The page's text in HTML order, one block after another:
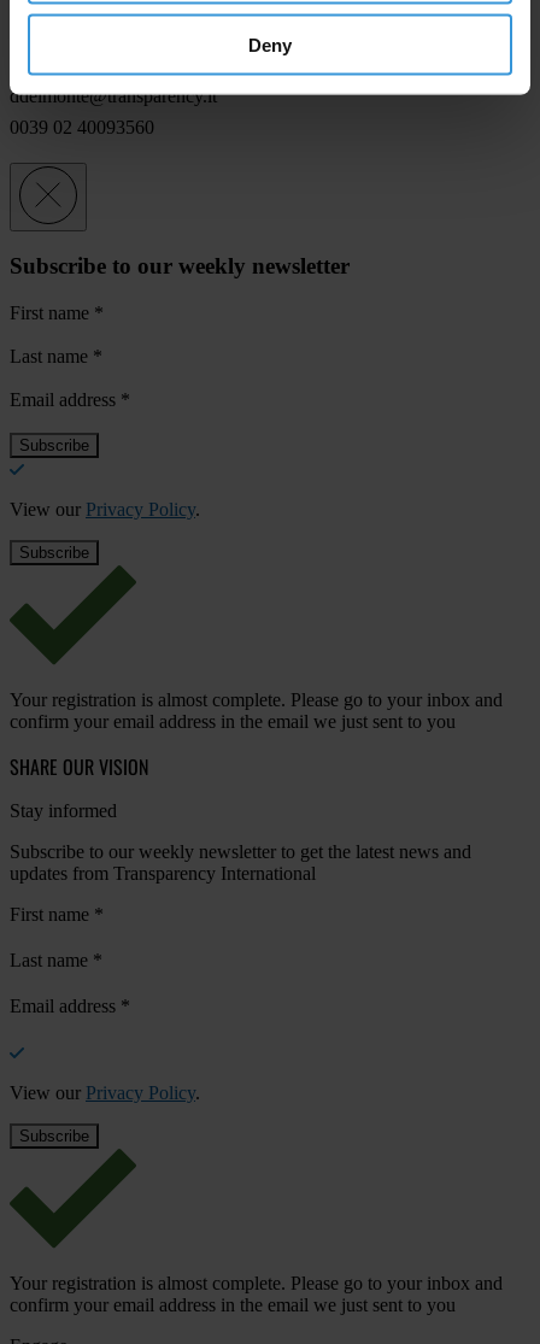
Deny
For any press enquiries please contact
ddelmonte@transparency.it
0039 02 40093560
Subscribe to our weekly newsletter
First name *
Last name *
Email address *
View our Privacy Policy.
Your registration is almost complete. Please go to your inbox and
confirm your email address in the email we just sent to you
SHARE OUR VISION
Stay informed
Subscribe to our weekly newsletter to get the latest news and
updates from Transparency International
First name *
Last name *
Email address *
View our Privacy Policy.
Your registration is almost complete. Please go to your inbox and
confirm your email address in the email we just sent to you